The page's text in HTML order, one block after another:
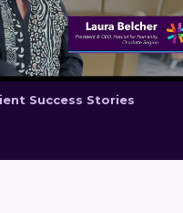
Success Stories